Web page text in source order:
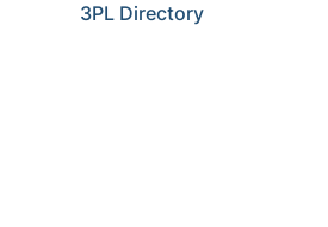
3PL Directory